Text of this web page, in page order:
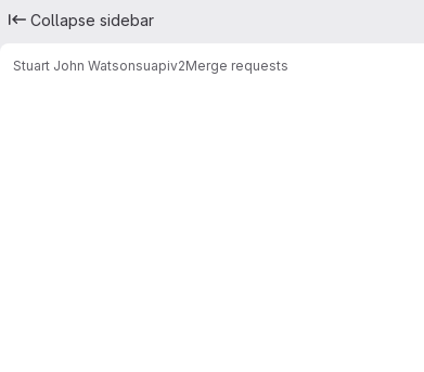
Collapse sidebar
Stuart John Watsonsuapiv2Merge requests